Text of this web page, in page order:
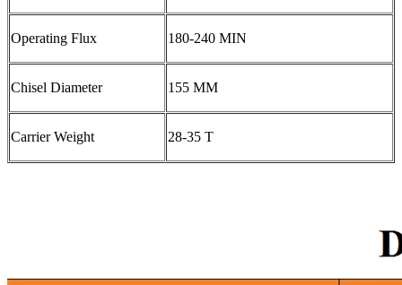
Operating Flux 180-240 MIN
Chisel Diameter 155 MM
Carrier Weight 28-35 T